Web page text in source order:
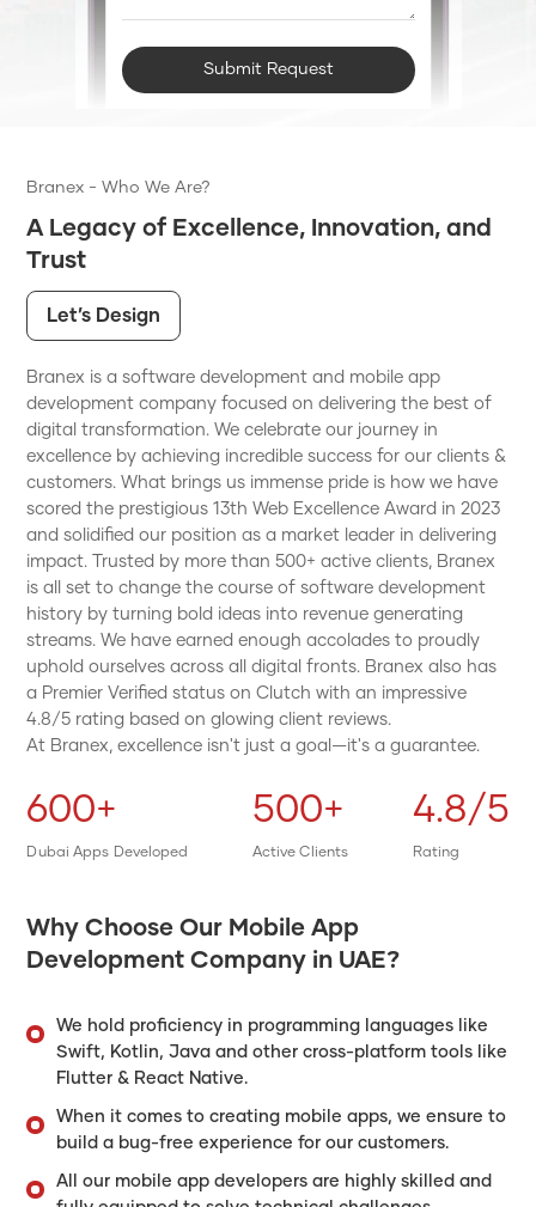
Submit Request
Branex - Who We Are?
A Legacy of Excellence, Innovation, and
Trust
Let’s Design
Branex is a software development and mobile app
development company focused on delivering the best of
digital transformation. We celebrate our journey in
excellence by achieving incredible success for our clients &
customers. What brings us immense pride is how we have
scored the prestigious 13th Web Excellence Award in 2023
and solidified our position as a market leader in delivering
impact. Trusted by more than 500+ active clients, Branex
is all set to change the course of software development
history by turning bold ideas into revenue generating
streams. We have earned enough accolades to proudly
uphold ourselves across all digital fronts. Branex also has
a Premier Verified status on Clutch with an impressive
4.8/5 rating based on glowing client reviews.
At Branex, excellence isn't just a goal—it's a guarantee.
600+
Dubai Apps Developed
500+
Active Clients
4.8/5
Rating
Why Choose Our Mobile App
Development Company in UAE?
We hold proficiency in programming languages like
Swift, Kotlin, Java and other cross-platform tools like
Flutter & React Native.
When it comes to creating mobile apps, we ensure to
build a bug-free experience for our customers.
All our mobile app developers are highly skilled and